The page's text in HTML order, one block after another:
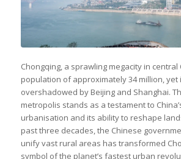
Chongqing, a sprawling megacity in central
population of approximately 34 million,
overshadowed by Beijing and Shanghai.
metropolis stands as a testament to
urbanisation and its ability to reshape
past three decades, the Chinese
unify vast rural areas has transformed
symbol of the planet’s fastest urban